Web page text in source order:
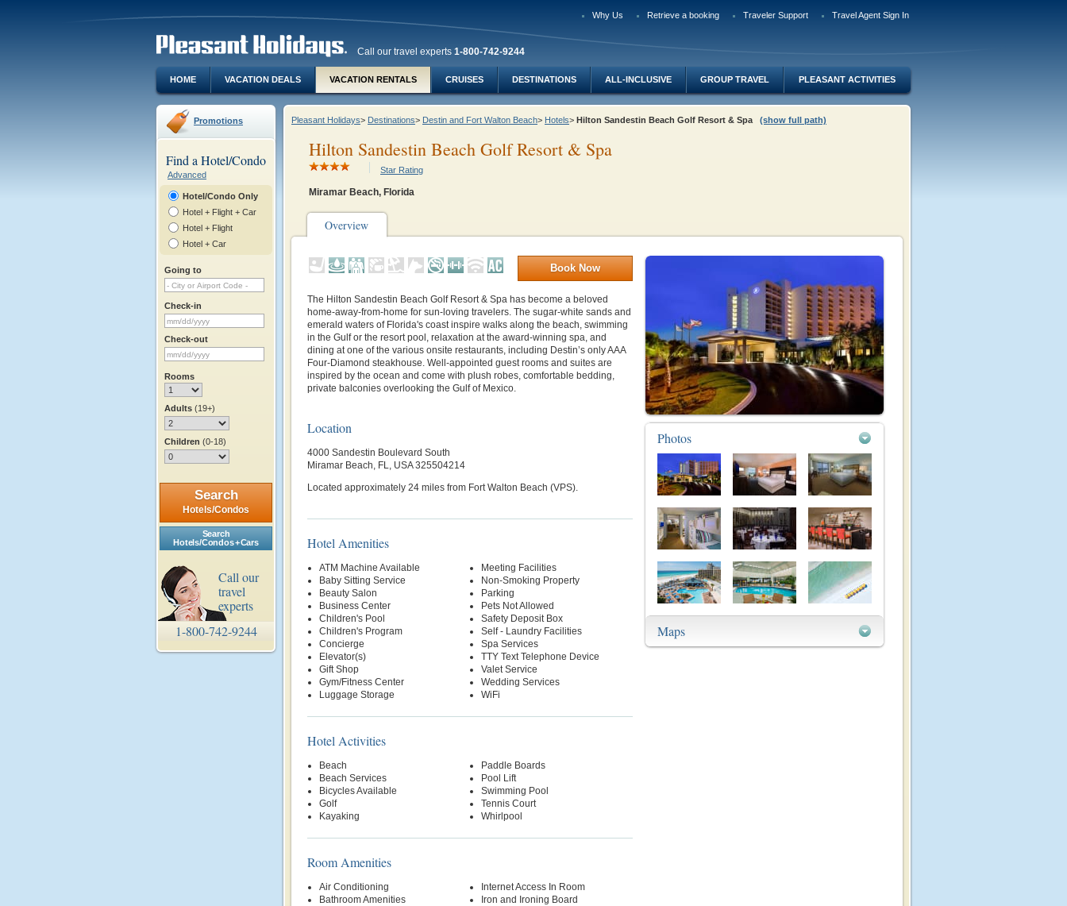
Why Us Retrieve a booking Traveler Support Travel Agent Sign In
Call our travel experts 1-800-742-9244
HOME VACATION DEALS VACATION RENTALS CRUISES DESTINATIONS ALL-INCLUSIVE GROUP TRAVEL PLEASANT ACTIVITIES
Promotions
Find a Hotel/Condo
Advanced
Hotel/Condo Only
Hotel + Flight + Car
Hotel + Flight
Hotel + Car
Going to
Check-in
Check-out
Rooms
Adults (19+)
Children (0-18)
Search
Hotels/Condos
Search
Hotels/Condos + Cars
Call our
travel
experts
1-800-742-9244
Pleasant Holidays> Destinations> Destin and Fort Walton Beach> Hotels> Hilton Sandestin Beach Golf Resort & Spa (show full path)
Hilton Sandestin Beach Golf Resort & Spa
Star Rating
Miramar Beach, Florida
Overview
Book Now
The Hilton Sandestin Beach Golf Resort & Spa has become a beloved
home-away-from-home for sun-loving travelers. The sugar-white sands and
emerald waters of Florida's coast inspire walks along the beach, swimming
in the Gulf or the resort pool, relaxation at the award-winning spa, and
dining at one of the various onsite restaurants, including Destin’s only AAA
Four-Diamond steakhouse. Well-appointed guest rooms and suites are
inspired by the ocean and come with plush robes, comfortable bedding,
private balconies overlooking the Gulf of Mexico.
Location
4000 Sandestin Boulevard South
Miramar Beach, FL, USA 325504214
Located approximately 24 miles from Fort Walton Beach (VPS).
Hotel Amenities
ATM Machine Available
Baby Sitting Service
Beauty Salon
Business Center
Children's Pool
Children's Program
Concierge
Elevator(s)
Gift Shop
Gym/Fitness Center
Luggage Storage
Meeting Facilities
Non-Smoking Property
Parking
Pets Not Allowed
Safety Deposit Box
Self - Laundry Facilities
Spa Services
TTY Text Telephone Device
Valet Service
Wedding Services
WiFi
Hotel Activities
Beach
Beach Services
Bicycles Available
Golf
Kayaking
Paddle Boards
Pool Lift
Swimming Pool
Tennis Court
Whirlpool
Room Amenities
Air Conditioning
Bathroom Amenities
Internet Access In Room
Iron and Ironing Board
Photos
Maps